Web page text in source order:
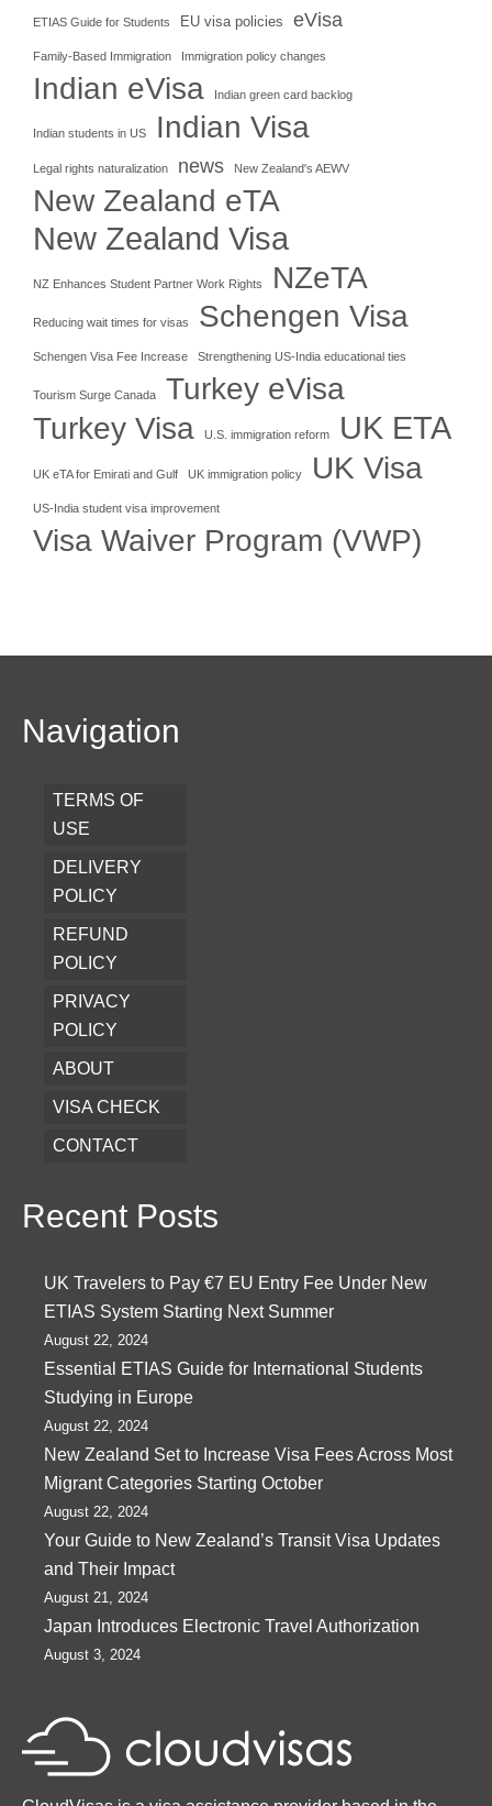
ETIAS Guide for Students EU visa policies eVisa
Family-Based Immigration Immigration policy changes
Indian eVisa Indian green card backlog
Indian students in US Indian Visa
Legal rights naturalization news New Zealand's AEWV
New Zealand eTA
New Zealand Visa
NZ Enhances Student Partner Work Rights NZeTA
Reducing wait times for visas Schengen Visa
Schengen Visa Fee Increase Strengthening US-India educational ties
Tourism Surge Canada
Turkey eVisa
Turkey Visa
U.S. immigration reform UK ETA
UK eTA for Emirati and Gulf UK immigration policy UK Visa
US-India student visa improvement
Visa Waiver Program (VWP)
Navigation
TERMS OF
USE
DELIVERY
POLICY
REFUND
POLICY
PRIVACY
POLICY
ABOUT
VISA CHECK
CONTACT
Recent Posts
UK Travelers to Pay €7 EU Entry Fee Under New
ETIAS System Starting Next Summer
August 22, 2024
Essential ETIAS Guide for International Students
Studying in Europe
August 22, 2024
New Zealand Set to Increase Visa Fees Across Most
Migrant Categories Starting October
August 22, 2024
Your Guide to New Zealand’s Transit Visa Updates
and Their Impact
August 21, 2024
Japan Introduces Electronic Travel Authorization
August 3, 2024